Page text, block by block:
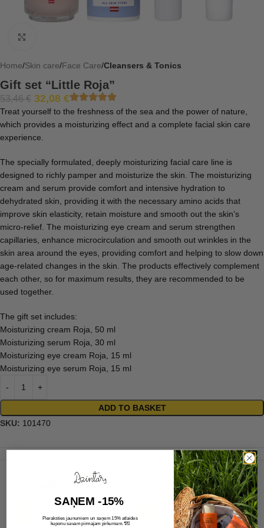
Home Skin care Face Care Cleansers & Tonics
Gift set “Little Roja”
53,46€ 32,08 €
Treat yourself to the freshness of the sea and the power of nature,
which provides a moisturizing effect and a complete facial skin care
experience.
The specially formulated, deeply moisturizing facial care line is
designed to richly pamper and moisturize the skin. The moisturizing
cream and serum provide comfort and intensive hydration to
dehydrated skin, providing it with the necessary amino acids that
improve skin elasticity, retain moisture and smooth out the skin’s
micro-relief. The moisturizing eye cream and serum strengthen
capillaries, enhance microcirculation and smooth out wrinkles in the
skin area around the eyes, providing comfort and helping to slow down
age-related changes in the skin. The products effectively complement
each other, so for maximum results, they are recommended to be
used together.
The gift set includes:
Moisturizing cream Roja, 50 ml
Moisturizing serum Roja, 30 ml
Moisturizing eye cream Roja, 15 ml
Moisturizing eye serum Roja, 15 ml
ADD TO BASKET
SKU: 101470
RECOMMENDED FOR YOU
SAŅEM -15%
Pieraksties jaunumiem un saņem 15% atlaides
kuponu savam pirmajam pirkumam.*💌